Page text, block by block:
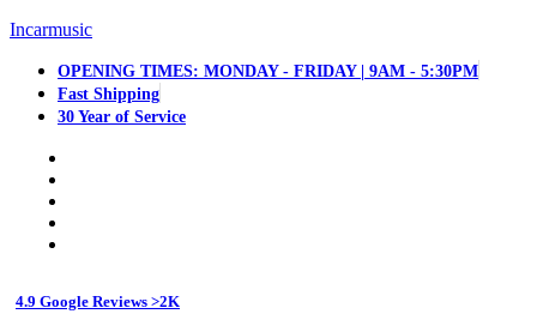
Incarmusic
OPENING TIMES: MONDAY - FRIDAY | 9AM - 5:30PM
Fast Shipping
30 Year of Service
4.9 Google Reviews >2K